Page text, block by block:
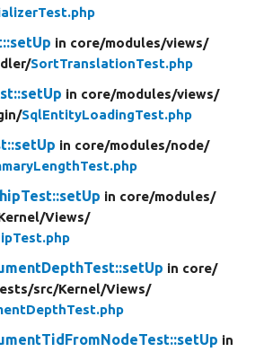
in core/modules/views/
SortTranslationTest.php
in core/modules/views/
SqlEntityLoadingTest.php
in core/modules/node/
in core/modules/
Views/
in core/
src/Kernel/Views/
in